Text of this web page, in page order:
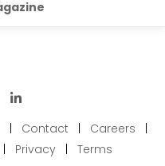
| Contact | Careers
|
| Privacy | Terms